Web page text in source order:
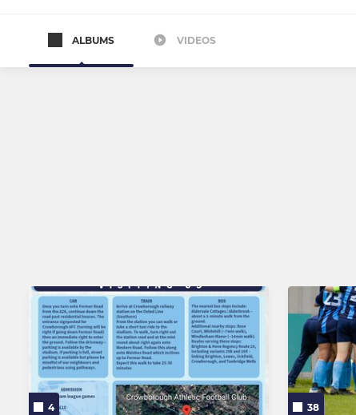
ADULT TEAMS
ALBUMS VIDEOS
4 38